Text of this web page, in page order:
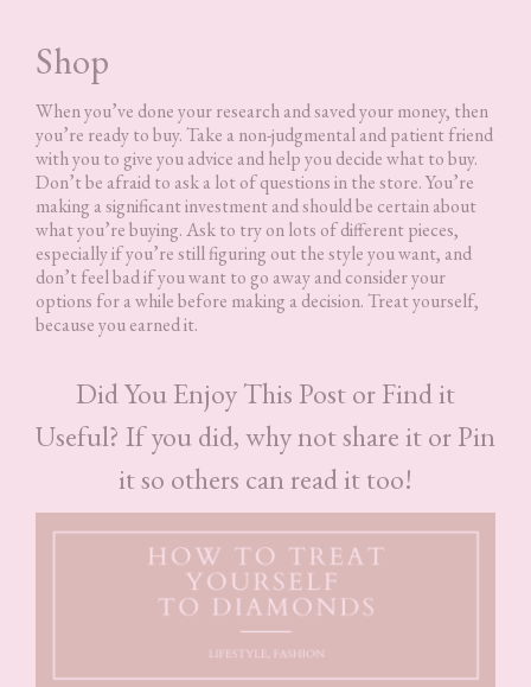
Shop
When you’ve done your research and saved your money, then
you’re ready to buy. Take a non-judgmental and patient friend
with you to give you advice and help you decide what to buy.
Don’t be afraid to ask a lot of questions in the store. You’re
making a significant investment and should be certain about
what you’re buying. Ask to try on lots of different pieces,
especially if you’re still figuring out the style you want, and
don’t feel bad if you want to go away and consider your
options for a while before making a decision. Treat yourself,
because you earned it.
Did You Enjoy This Post or Find it
Useful? If you did, why not share it or Pin
it so others can read it too!